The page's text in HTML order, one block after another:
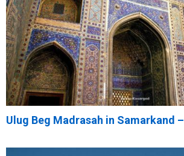
Ulug Beg Madrasah in Samarkand –